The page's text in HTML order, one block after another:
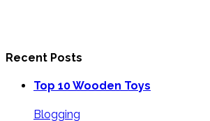
Recent Posts
Top 10 Wooden Toys
Blogging